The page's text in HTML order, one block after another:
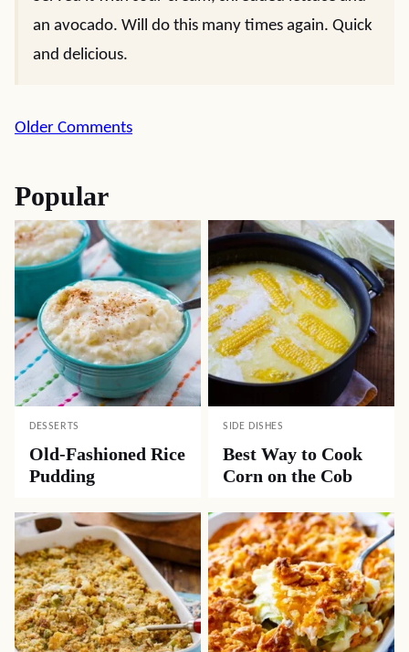
an avocado. Will do this many times again. Quick
and delicious.
Comment
Older Comments
Popular
DESSERTS
Old-Fashioned Rice
Pudding
SIDE DISHES
Best Way to Cook
Corn on the Cob